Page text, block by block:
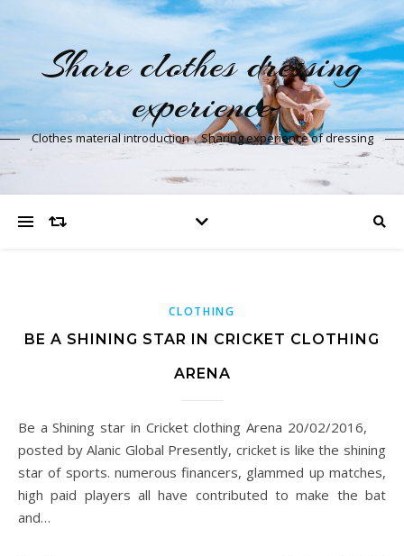
Share clothes dressing
experience
Clothes material introduction，Sharing experience of dressing
CLOTHING
BE A SHINING STAR IN CRICKET CLOTHING
ARENA
Be a Shining star in Cricket clothing Arena 20/02/2016,
posted by Alanic Global Presently, cricket is like the shining
star of sports. numerous financers, glammed up matches,
high paid players all have contributed to make the bat
and…